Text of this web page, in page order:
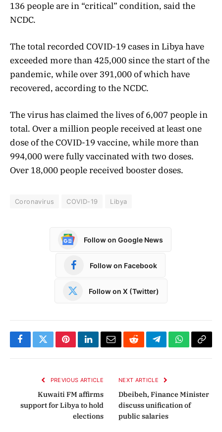
136 people are in “critical” condition, said the
NCDC.
The total recorded COVID-19 cases in Libya have
exceeded more than 425,000 since the start of the
pandemic, while over 391,000 of which have
recovered, according to the NCDC.
The virus has claimed the lives of 6,007 people in
total. Over a million people received at least one
dose of the COVID-19 vaccine, while more than
994,000 were fully vaccinated with two doses.
Over 18,000 people received booster doses.
Coronavirus COVID-19 Libya
Follow on Google News
Follow on Facebook
Follow on X (Twitter)
FacebookTwitterPinterestLinkedInEmailRedditTelegramWhatsApp
Copy
PREVIOUS ARTICLE
Kuwaiti FM affirms
support for Libya to hold
elections
NEXT ARTICLE
Dbeibeh, Finance Minister
discuss unification of
public salaries